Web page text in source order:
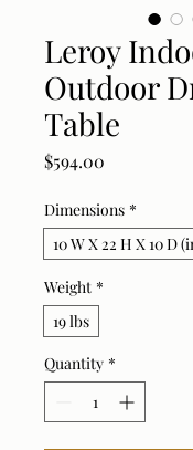
Leroy
Outdoor
Table
$594.00
Dimensions *
10 W X 22 H X 10 D
Weight *
19 lbs
Quantity *